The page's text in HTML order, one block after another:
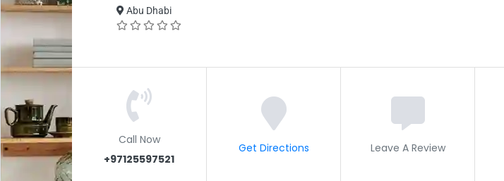
Abu Dhabi
Call Now
+97125597521
Get Directions Leave A Review